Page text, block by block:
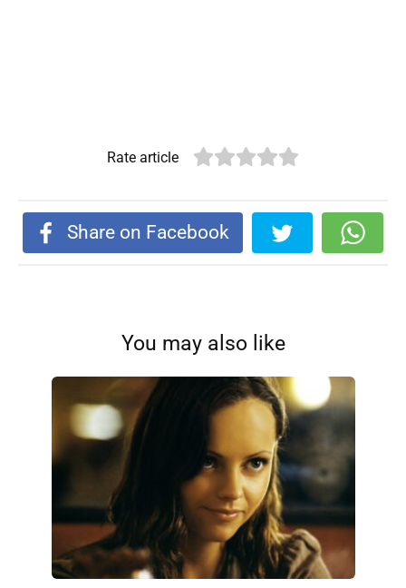
Rate article
Share on Facebook
You may also like